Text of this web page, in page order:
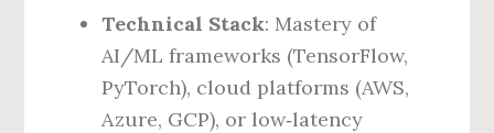
Technical Stack: Mastery of
AI/ML frameworks (TensorFlow,
PyTorch), cloud platforms (AWS,
Azure, GCP), or low‑latency